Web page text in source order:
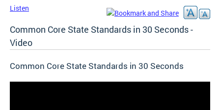
Listen
Common Core State Standards in 30 Seconds -
Video
Common Core State Standards in 30 Seconds